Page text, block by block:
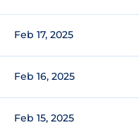
Feb 17, 2025
Feb 16, 2025
Feb 15, 2025